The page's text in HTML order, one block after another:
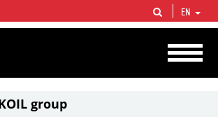
oil & gas vertical integrated companies in the world
of crude production and circa 1% of proved hydrocarbon
EN
group